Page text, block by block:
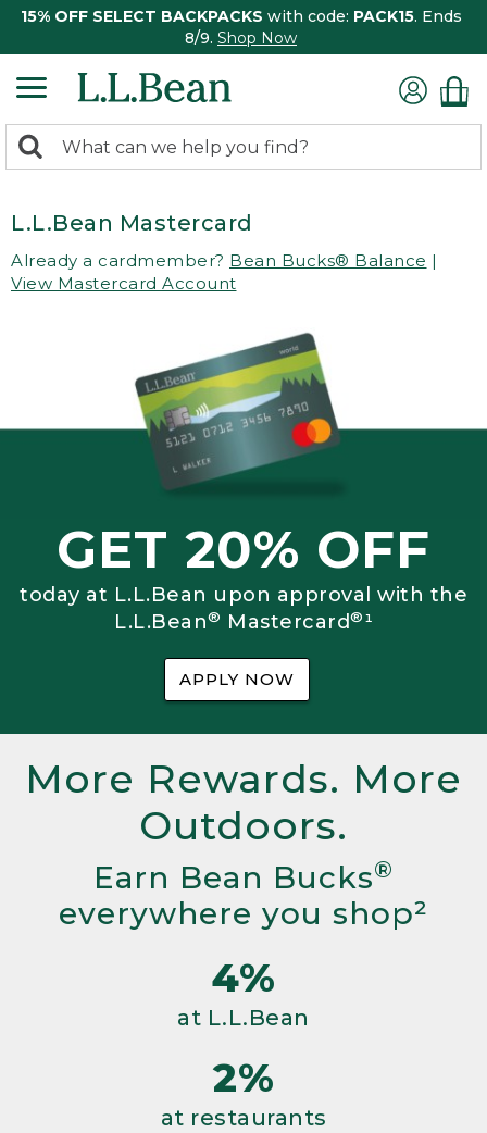
15% OFF SELECT BACKPACKS with code: PACK15. Ends
8/9. Shop Now
search
Search:
L.L.Bean Mastercard
Already a cardmember? Bean Bucks® Balance |
View Mastercard Account
GET 20% OFF
today at L.L.Bean upon approval with the
L.L.Bean® Mastercard®¹
APPLY NOW
More Rewards. More
Outdoors.
Earn Bean Bucks®
everywhere you shop²
4%
at L.L.Bean
2%
at restaurants